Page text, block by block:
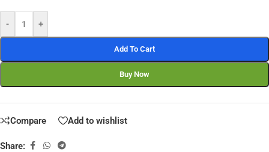
- +
Add To Cart
Buy Now
Compare Add to wishlist
Share: